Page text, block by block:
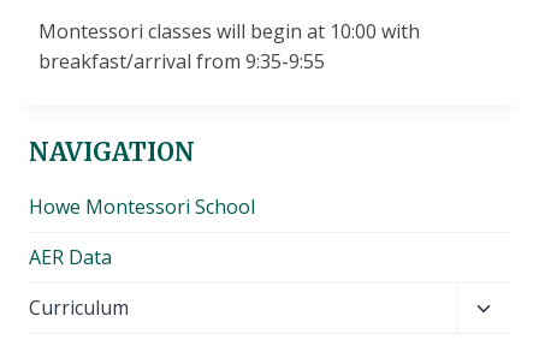
Montessori classes will begin at 10:00 with
breakfast/arrival from 9:35-9:55
NAVIGATION
Howe Montessori School
AER Data
Curriculum